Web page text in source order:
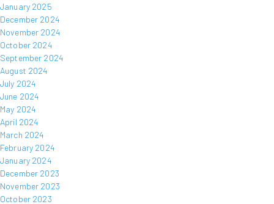
January 2025
December 2024
November 2024
October 2024
September 2024
August 2024
July 2024
June 2024
May 2024
April 2024
March 2024
February 2024
January 2024
December 2023
November 2023
October 2023